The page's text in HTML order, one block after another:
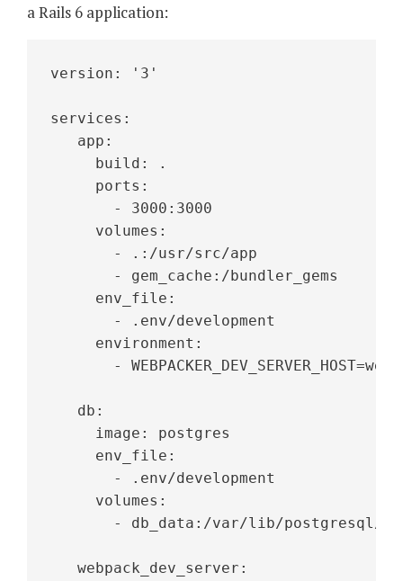
a Rails 6 application:
version: '3'
services:
   app:
     build: .
     ports:
       - 3000:3000
     volumes:
       - .:/usr/src/app
       - gem_cache:/bundler_gems
     env_file:
       - .env/development
     environment:
-
   db:
     image: postgres
     env_file:
       - .env/development
     volumes:
- db_data:/var/lib/postgresql/
   webpack_dev_server: